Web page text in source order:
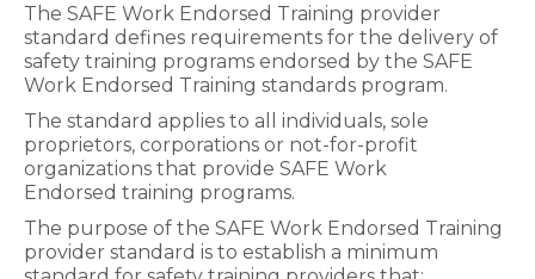
The SAFE Work Endorsed Training provider
standard defines requirements for the delivery of
safety training programs endorsed by the SAFE
Work Endorsed Training standards program.
The standard applies to all individuals, sole
proprietors, corporations or not-for-profit
organizations that provide SAFE Work
Endorsed training programs.
The purpose of the SAFE Work Endorsed Training​
provider standard is to establish a minimum